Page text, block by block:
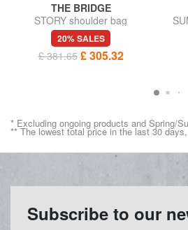
THE BRIDGE
STORY shoulder bag
20% SALES
£ 381.65 £ 305.32
* Excluding ongoing products and Spring/
** The lowest total price in the last 30
Subscribe to our